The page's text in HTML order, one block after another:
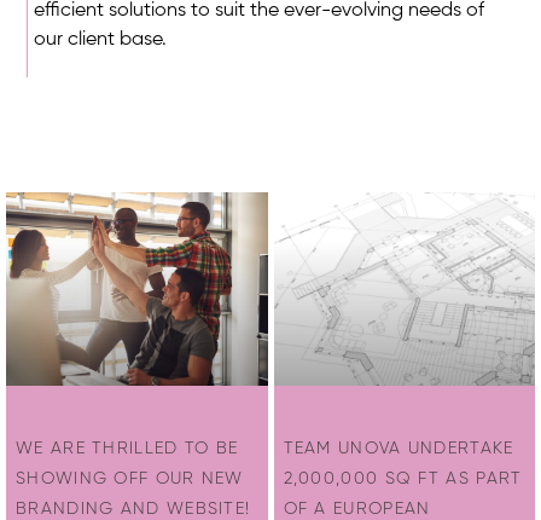
efficient solutions to suit the ever-evolving needs of
our client base.
WE ARE THRILLED TO BE
SHOWING OFF OUR NEW
BRANDING AND WEBSITE!
TEAM UNOVA UNDERTAKE
2,000,000 SQ FT AS PART
OF A EUROPEAN